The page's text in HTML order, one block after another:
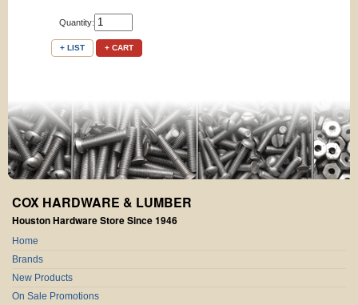
Quantity:
+ LIST + CART
COX HARDWARE & LUMBER
Houston Hardware Store Since 1946
Home
Brands
New Products
On Sale Promotions